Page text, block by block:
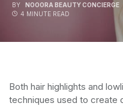
BY NOOORA BEAUTY CONCIERGE
4 MINUTE READ
Both hair highlights and
techniques used to create